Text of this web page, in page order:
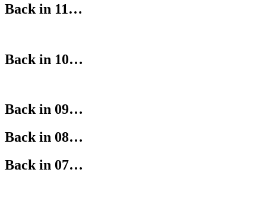
Back in 11…
Back in 10…
Back in 09…
Back in 08…
Back in 07…